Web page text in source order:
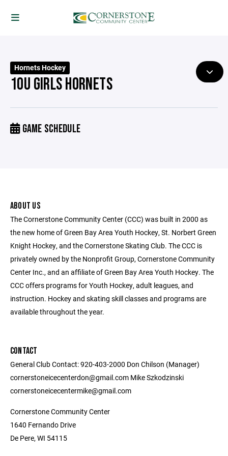
Hornets Hockey
10U GIRLS HORNETS
GAME SCHEDULE
ABOUT US
The Cornerstone Community Center (CCC) was built in 2000 as
the new home of Green Bay Area Youth Hockey, St. Norbert Green
Knight Hockey, and the Cornerstone Skating Club. The CCC is
privately owned by the Nonprofit Group, Cornerstone Community
Center Inc., and an affiliate of Green Bay Area Youth Hockey. The
CCC offers programs for Youth Hockey, adult leagues, and
instruction. Hockey and skating skill classes and programs are
available throughout the year.
CONTACT
General Club Contact: 920-403-2000 Don Chilson (Manager)
cornerstoneicecenterdon@gmail.com Mike Szkodzinski
cornerstoneicecentermike@gmail.com
Cornerstone Community Center
1640 Fernando Drive
De Pere, WI 54115